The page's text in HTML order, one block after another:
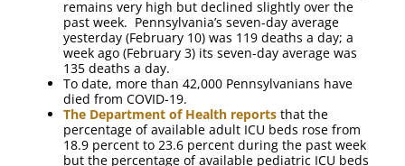
remains very high but declined slightly over the
past week. Pennsylvania’s seven-day average
yesterday (February 10) was 119 deaths a day; a
week ago (February 3) its seven-day average was
135 deaths a day.
To date, more than 42,000 Pennsylvanians have
died from COVID-19.
The Department of Health reports that the
percentage of available adult ICU beds rose from
18.9 percent to 23.6 percent during the past week
but the percentage of available pediatric ICU beds